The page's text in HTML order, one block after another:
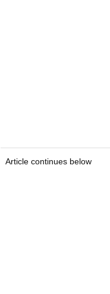
Article continues below